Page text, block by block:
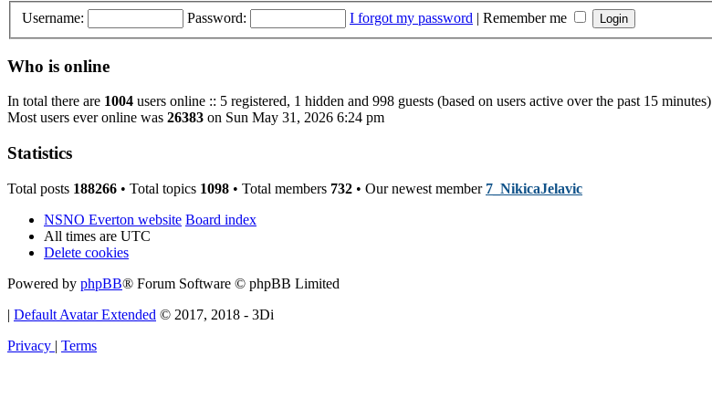
Username: Password: I forgot my password | Remember me
Who is online
In total there are 1004 users online :: 5 registered, 1 hidden and 998 guests (based on users active over the past 15 minutes)
Most users ever online was 26383 on Sun May 31, 2026 6:24 pm
Statistics
Total posts 188266 • Total topics 1098 • Total members 732 • Our newest member 7_NikicaJelavic
NSNO Everton website Board index
All times are UTC
Delete cookies
Powered by phpBB® Forum Software © phpBB Limited
| Default Avatar Extended © 2017, 2018 - 3Di
Privacy | Terms